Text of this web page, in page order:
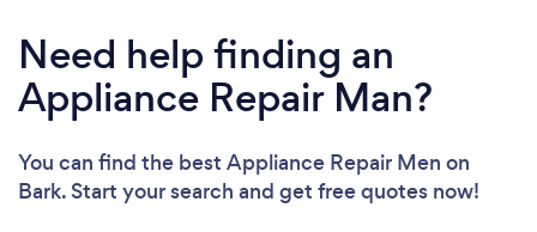
Need help finding an
Appliance Repair Man?
You can find the best Appliance Repair Men on
Bark. Start your search and get free quotes now!